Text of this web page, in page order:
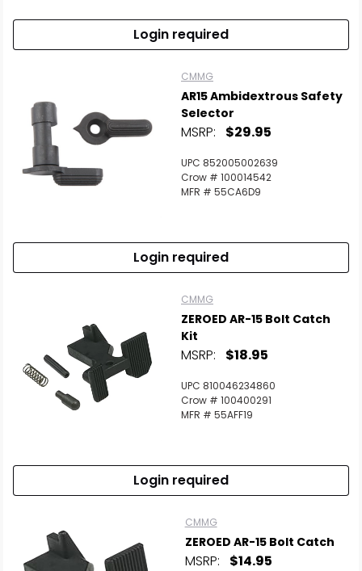
Login required
CMMG
AR15 Ambidextrous Safety
Selector
MSRP: $29.95
UPC 852005002639
Crow # 100014542
MFR # 55CA6D9
Login required
CMMG
ZEROED AR-15 Bolt Catch
Kit
MSRP: $18.95
UPC 810046234860
Crow # 100400291
MFR # 55AFF19
Login required
CMMG
ZEROED AR-15 Bolt Catch
MSRP: $14.95